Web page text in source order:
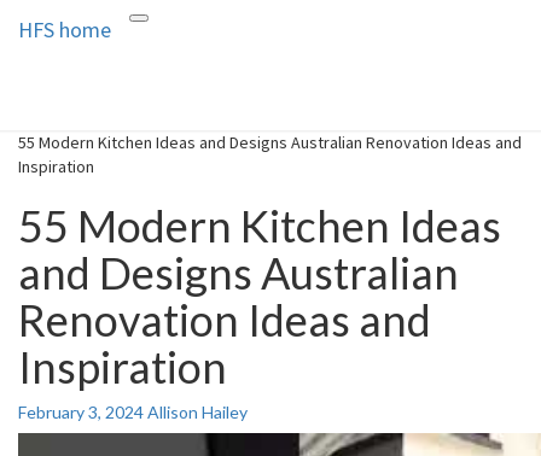
Toggle
HFS home
HFS home
Home and Real Estate
55 Modern Kitchen Ideas and Designs Australian Renovation Ideas and
Inspiration
55 Modern Kitchen Ideas
and Designs Australian
Renovation Ideas and
Inspiration
February 3, 2024Allison Hailey